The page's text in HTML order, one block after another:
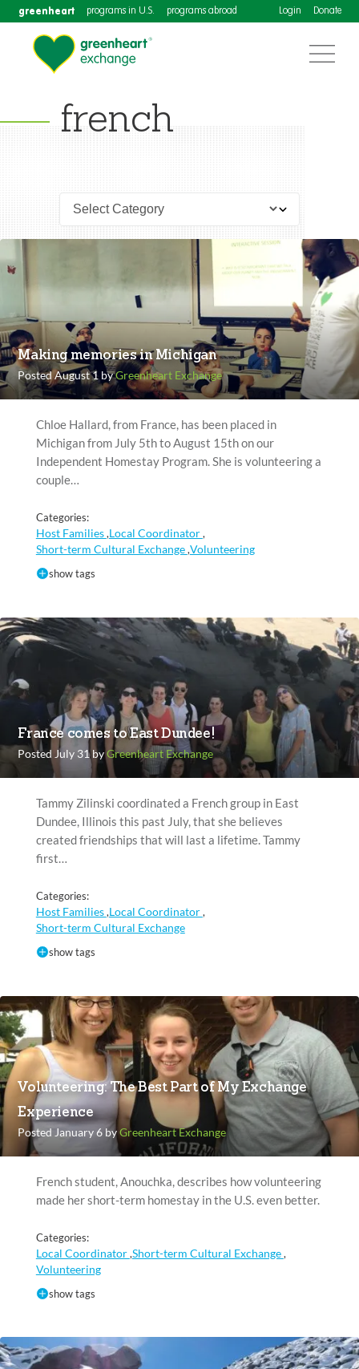
greenheart programs in U.S. programs abroad Login Donate
french
Making memories in Michigan
Posted August 1 byGreenheart Exchange
Chloe Hallard, from France, has been placed in
Michigan from July 5th to August 15th on our
Independent Homestay Program. She is volunteering a
couple…
Categories:
Host Families,Local Coordinator,
Short-term Cultural Exchange,Volunteering
show tags
France comes to East Dundee!
Posted July 31 byGreenheart Exchange
Tammy Zilinski coordinated a French group in East
Dundee, Illinois this past July, that she believes
created friendships that will last a lifetime. Tammy
first…
Categories:
Host Families,Local Coordinator,
Short-term Cultural Exchange
show tags
Volunteering: The Best Part of My Exchange
Experience
Posted January 6 byGreenheart Exchange
French student, Anouchka, describes how volunteering
made her short-term homestay in the U.S. even better.
Categories:
Local Coordinator,Short-term Cultural Exchange,
Volunteering
show tags